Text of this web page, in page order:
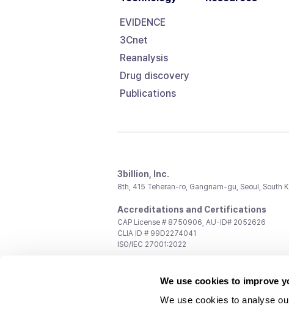
We use cookies to improve
We use cookies to analyse
EVIDENCE
3Cnet
Reanalysis
Drug discovery
Publications
3billion, Inc.
8th, 415 Teheran-ro, Gangnam-gu, Seoul, South
Accreditations and Certifications
CAP License # 8750906, AU-ID# 2052626
CLIA ID # 99D2274041
ISO/IEC 27001:2022
support@3billion.io
Investment/Promotion:ir@3billion.io